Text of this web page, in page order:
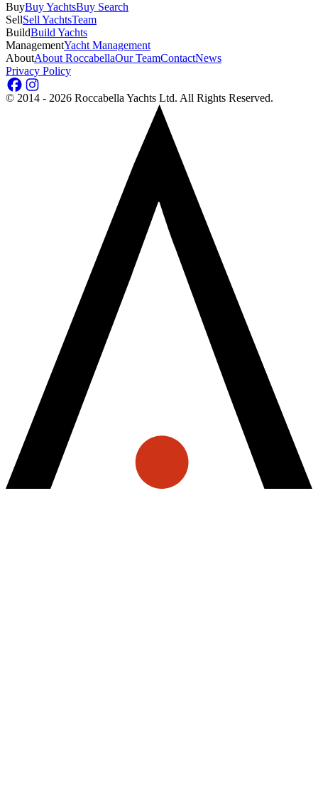
BuyBuy YachtsBuy Search
SellSell YachtsTeam
BuildBuild Yachts
ManagementYacht Management
AboutAbout RoccabellaOur TeamContactNews
Privacy Policy
© 2014 - 2026 Roccabella Yachts Ltd. All Rights Reserved.